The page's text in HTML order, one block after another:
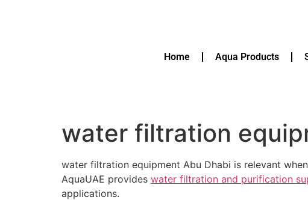
Home Aqua Products
water filtration
water filtration equipment Abu Dhabi is relevant
AquaUAE provides water filtration and purification
applications.